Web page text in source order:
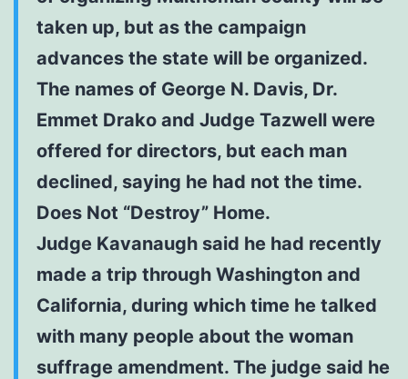
taken up, but as the campaign
advances the state will be organized.
The names of George N. Davis, Dr.
Emmet Drako and Judge Tazwell were
offered for directors, but each man
declined, saying he had not the time.
Does Not “Destroy” Home.
Judge Kavanaugh said he had recently
made a trip through Washington and
California, during which time he talked
with many people about the woman
suffrage amendment. The judge said he